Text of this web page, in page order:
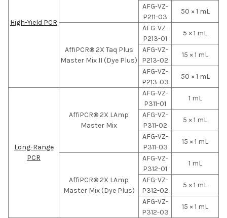
High-Yield PCR
AFG-VZ-
P211-03
50 × 1 mL
AffiPCR® 2X Taq Plus
Master Mix II (Dye Plus)
AFG-VZ-
P213-01
5 × 1 mL
AFG-VZ-
P213-02
15 × 1 mL
AFG-VZ-
P213-03
50 × 1 mL
Long-Range
PCR
AffiPCR® 2X LAmp
Master Mix
AFG-VZ-
P311-01
1 mL
AFG-VZ-
P311-02
5 × 1 mL
AFG-VZ-
P311-03
15 × 1 mL
AffiPCR® 2X LAmp
Master Mix (Dye Plus)
AFG-VZ-
P312-01
1 mL
AFG-VZ-
P312-02
5 × 1 mL
AFG-VZ-
P312-03
15 × 1 mL